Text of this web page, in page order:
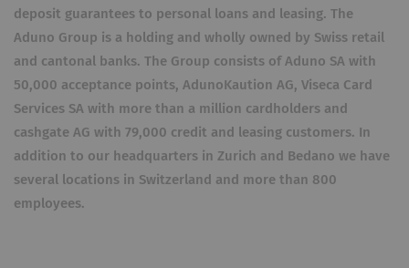
deposit guarantees to personal loans and leasing. The
Aduno Group is a holding and wholly owned by Swiss retail
and cantonal banks. The Group consists of Aduno SA with
50,000 acceptance points, AdunoKaution AG, Viseca Card
Services SA with more than a million cardholders and
cashgate AG with 79,000 credit and leasing customers. In
addition to our headquarters in Zurich and Bedano we have
several locations in Switzerland and more than 800
employees.